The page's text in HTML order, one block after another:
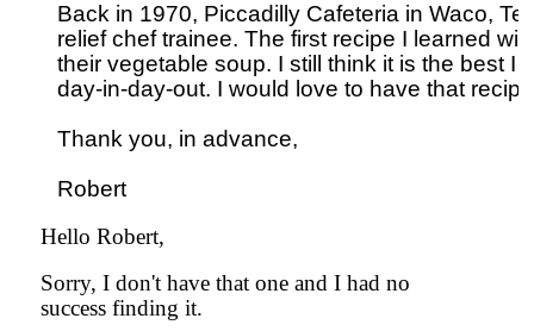
Back in 1970, Piccadilly Cafeteria in Waco,
relief chef trainee. The first recipe I learned
their vegetable soup. I still think it is the best I
day-in-day-out. I would love to have that
Thank you, in advance,
Hello Robert,
Sorry, I don't have that one and I had no
success finding it.